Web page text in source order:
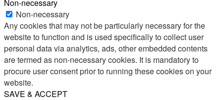
Non-necessary
Non-necessary
Any cookies that may not be particularly necessary for the
website to function and is used specifically to collect user
personal data via analytics, ads, other embedded contents
are termed as non-necessary cookies. It is mandatory to
procure user consent prior to running these cookies on your
website.
SAVE & ACCEPT